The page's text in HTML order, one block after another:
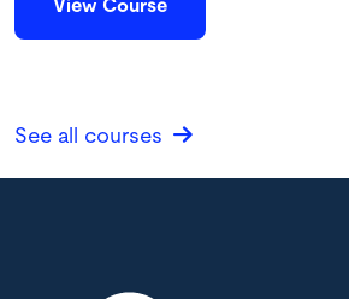
View Course
See all courses